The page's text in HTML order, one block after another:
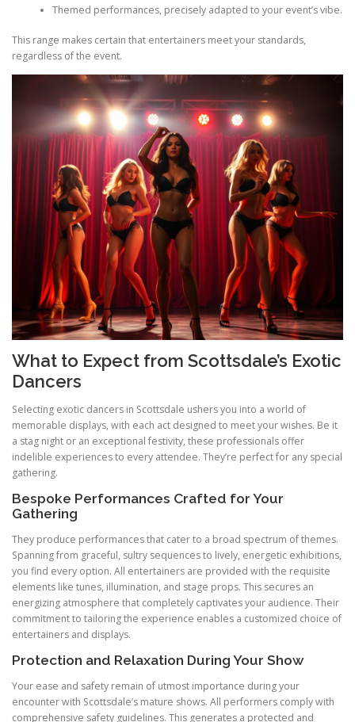
Themed performances, precisely adapted to your event’s vibe.
This range makes certain that entertainers meet your standards,
regardless of the event.
What to Expect from Scottsdale’s Exotic
Dancers
Selecting exotic dancers in Scottsdale ushers you into a world of
memorable displays, with each act designed to meet your wishes. Be it
a stag night or an exceptional festivity, these professionals offer
indelible experiences to every attendee. They’re perfect for any special
gathering.
Bespoke Performances Crafted for Your
Gathering
They produce performances that cater to a broad spectrum of themes.
Spanning from graceful, sultry sequences to lively, energetic exhibitions,
you find every option. All entertainers are provided with the requisite
elements like tunes, illumination, and stage props. This secures an
energizing atmosphere that completely captivates your audience. Their
commitment to tailoring the experience enables a customized choice of
entertainers and displays.
Protection and Relaxation During Your Show
Your ease and safety remain of utmost importance during your
encounter with Scottsdale’s mature shows. All performers comply with
comprehensive safety guidelines. This generates a protected and